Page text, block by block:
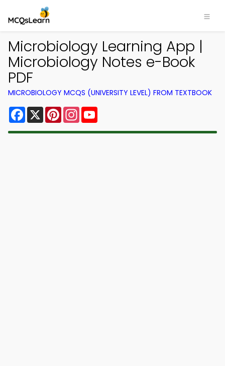
Microbiology Learning App |
Microbiology Notes e-Book
PDF
MICROBIOLOGY MCQS (UNIVERSITY LEVEL) FROM TEXTBOOK
Facebook
X PinterestInstagram